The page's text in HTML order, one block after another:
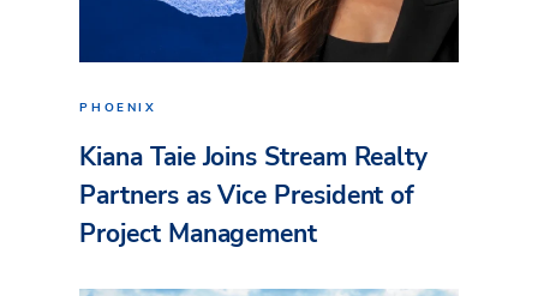
PHOENIX
Kiana Taie Joins Stream Realty
Partners as Vice President of
Project Management